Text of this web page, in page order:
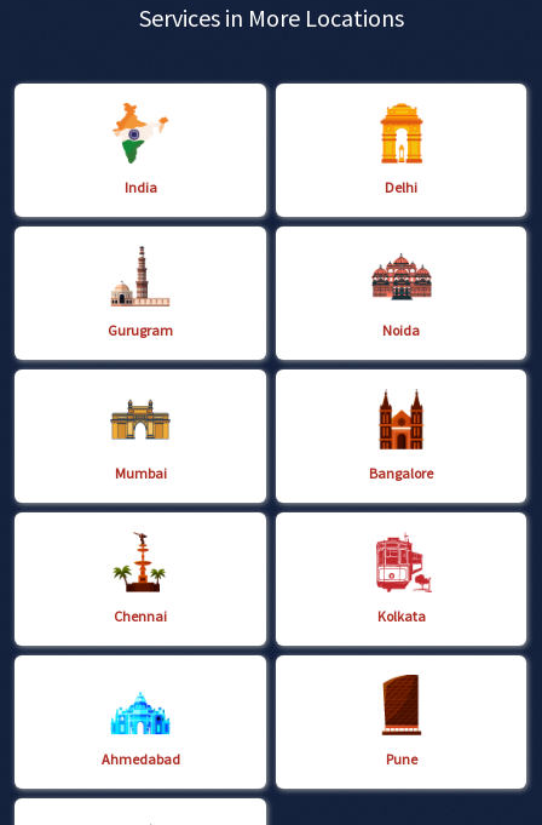
Services in More Locations
India Delhi
Gurugram Noida
Mumbai Bangalore
Chennai Kolkata
Ahmedabad Pune